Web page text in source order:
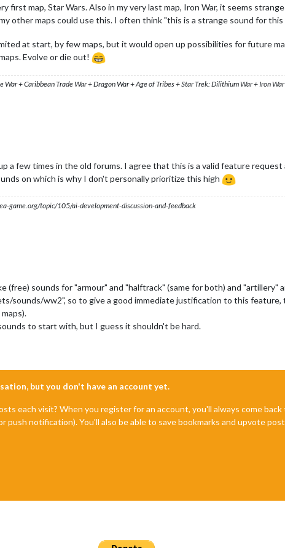
first map, Star Wars. Also in my very last map, Iron War, it seems
other maps could use this. I often think "this is a strange sound for this
at start, by few maps, but it would open up possibilities for future
Evolve or die out!
+ Caribbean Trade War + Dragon War + Age of Tribes + Star Trek: Dilithium War + Iron
a few times in the old forums. I agree that this is a valid feature
on which is why I don't personally prioritize this high
game.org/topic/105/ai-development-discussion-and-feedback
(free) sounds for "armour" and "halftrack" (same for both) and "artillery"
sounds/ww2", so to give a good immediate justification to this
to start with, but I guess it shouldn't be hard.
but you don't have an account yet.
each visit? When you register for an account, you'll always come
push notification). You'll also be able to save bookmarks and upvote